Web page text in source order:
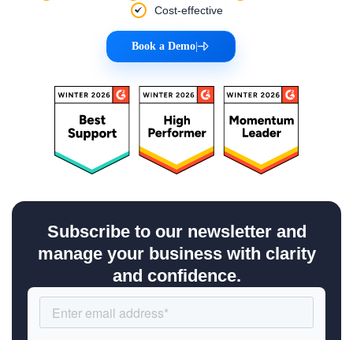
Cost-effective
Book a Demo|
Subscribe to our newsletter and
manage your business with clarity
and confidence.